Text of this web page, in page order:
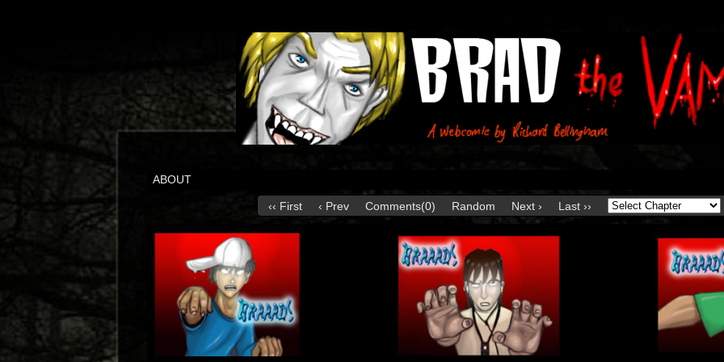
ABOUT
‹‹ First ‹ Prev Comments(0) Random Next › Last ››